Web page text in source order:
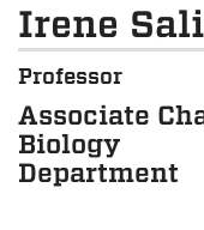
Irene
Professor
Associate
Biology
Department